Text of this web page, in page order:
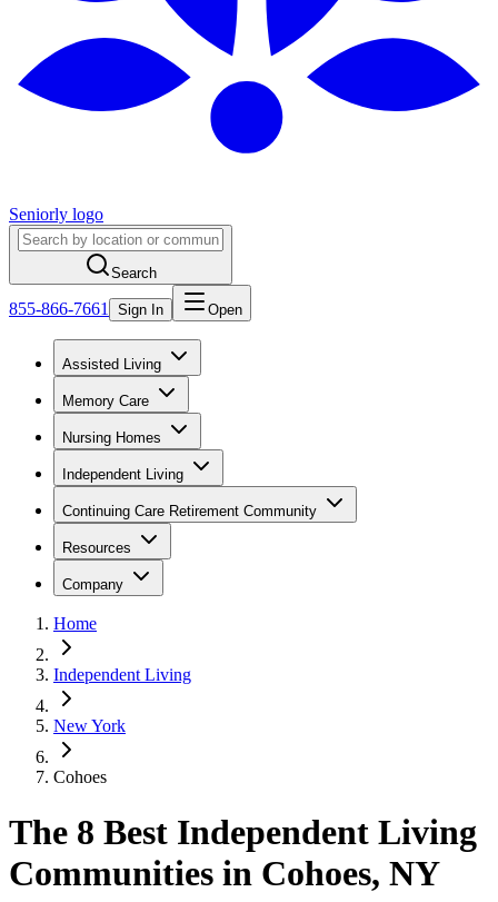
Seniorly logo
Search
855-866-7661 Sign In Open
Assisted Living
Memory Care
Nursing Homes
Independent Living
Continuing Care Retirement Community
Resources
Company
Home
Independent Living
New York
Cohoes
The 8 Best Independent Living
Communities in Cohoes, NY